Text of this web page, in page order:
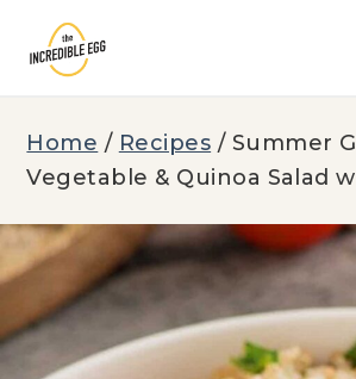
content
Home / Recipes / Summer
Vegetable & Quinoa Salad